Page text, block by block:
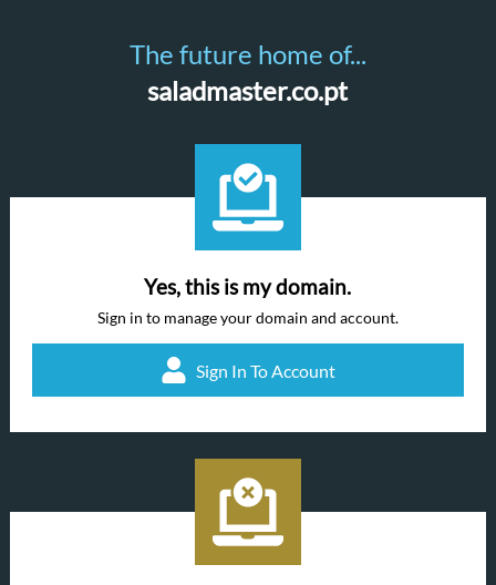
The future home of...
saladmaster.co.pt
Yes, this is my domain.
Sign in to manage your domain and account.
Sign In To Account